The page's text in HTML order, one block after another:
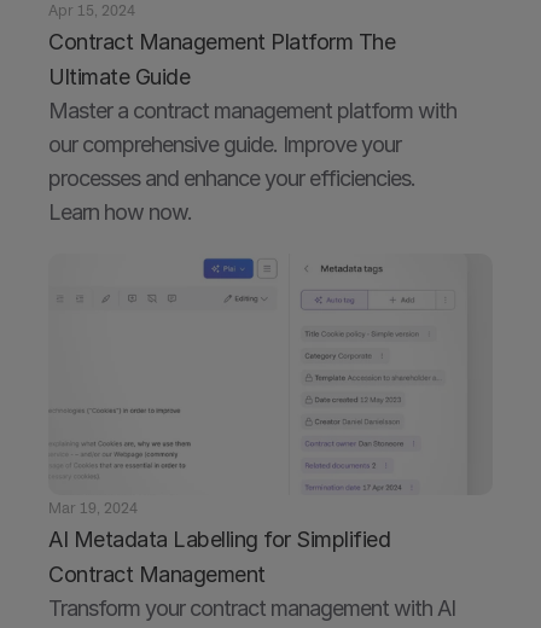
Apr 15, 2024
Contract Management Platform The
Ultimate Guide
Master a contract management platform with
our comprehensive guide. Improve your
processes and enhance your efficiencies.
Mar 19, 2024
AI Metadata Labelling for Simplified
Contract Management
Transform your contract management with AI